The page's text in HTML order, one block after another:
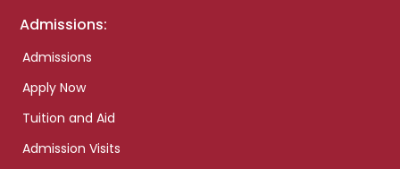
Admissions:
Admissions
Apply Now
Tuition and Aid
Admission Visits